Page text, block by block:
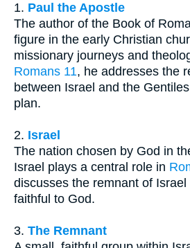
1. Paul the Apostle
The author of the Book of
figure in the early Christian
missionary journeys and
Romans 11, he addresses the
between Israel and the
plan.
2. Israel
The nation chosen by God in
Israel plays a central role in
discusses the remnant of
faithful to God.
3. The Remnant